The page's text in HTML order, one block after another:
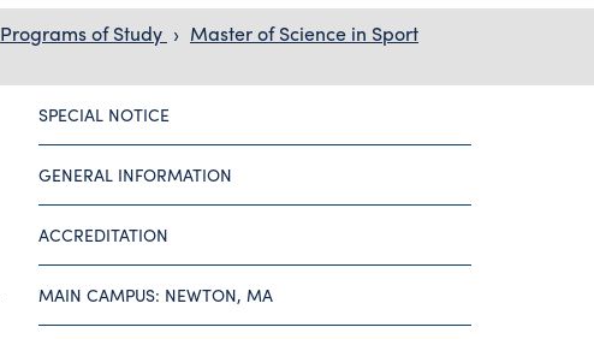
Programs of Study › Master of Science in Sport
SPECIAL NOTICE
GENERAL INFORMATION
ACCREDITATION
MAIN CAMPUS: NEWTON, MA